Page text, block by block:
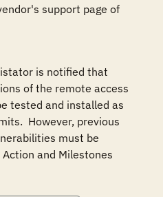
support page of
is notified that
of the remote access
tested and installed as
However, previous
must be
and Milestones